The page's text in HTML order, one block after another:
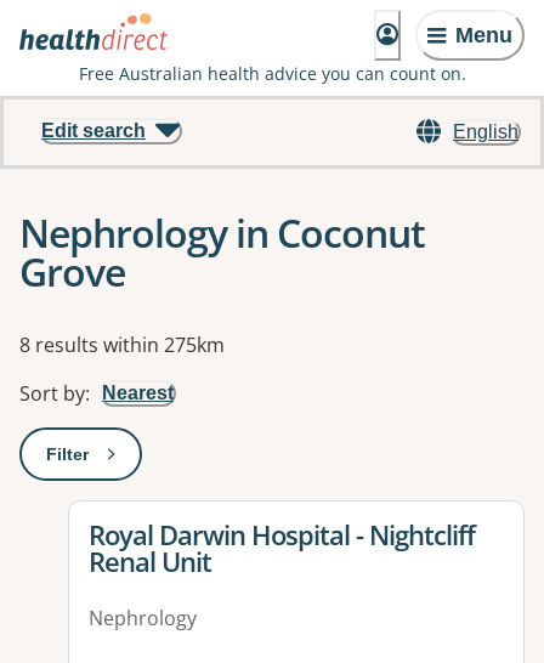
Menu
Free Australian health advice you can count on.
English
Edit search
Nephrology in Coconut
Grove
Results
8 results within 275km
Sort by: Nearest
Filter: This will open a modal to apply one or more filters
View details for
Royal Darwin Hospital - Nightcliff
Renal Unit
Nephrology